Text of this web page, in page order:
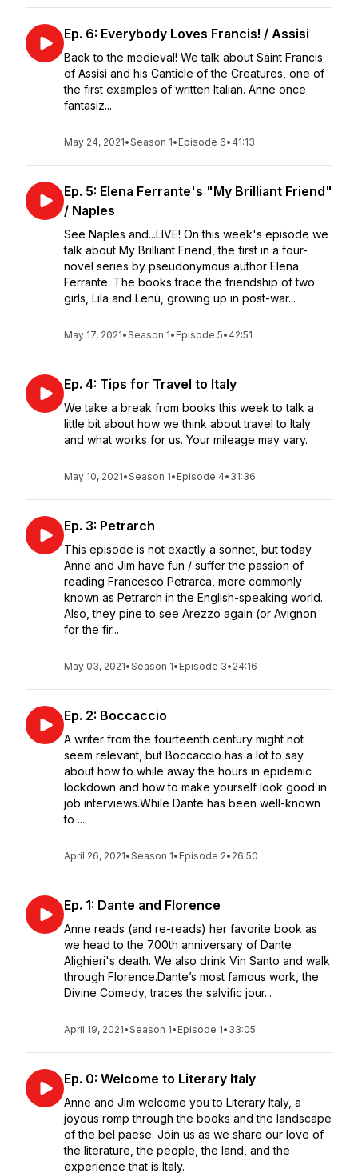
Ep. 6: Everybody Loves Francis! / Assisi
Back to the medieval! We talk about Saint Francis
of Assisi and his Canticle of the Creatures, one of
the first examples of written Italian. Anne once
fantasiz...
May 24, 2021•Season 1• Episode 6• 41:13
Ep. 5: Elena Ferrante's "My Brilliant Friend"
/ Naples
See Naples and...LIVE! On this week's episode we
talk about My Brilliant Friend, the first in a four-
novel series by pseudonymous author Elena
Ferrante. The books trace the friendship of two
girls, Lila and Lenù, growing up in post-war...
May 17, 2021•Season 1• Episode 5• 42:51
Ep. 4: Tips for Travel to Italy
We take a break from books this week to talk a
little bit about how we think about travel to Italy
and what works for us. Your mileage may vary.
May 10, 2021•Season 1• Episode 4• 31:36
Ep. 3: Petrarch
This episode is not exactly a sonnet, but today
Anne and Jim have fun / suffer the passion of
reading Francesco Petrarca, more commonly
known as Petrarch in the English-speaking world.
Also, they pine to see Arezzo again (or Avignon
for the fir...
May 03, 2021•Season 1• Episode 3• 24:16
Ep. 2: Boccaccio
A writer from the fourteenth century might not
seem relevant, but Boccaccio has a lot to say
about how to while away the hours in epidemic
lockdown and how to make yourself look good in
job interviews.While Dante has been well-known
to ...
April 26, 2021•Season 1• Episode 2• 26:50
Ep. 1: Dante and Florence
Anne reads (and re-reads) her favorite book as
we head to the 700th anniversary of Dante
Alighieri's death. We also drink Vin Santo and walk
through Florence.Dante’s most famous work, the
Divine Comedy, traces the salvific jour...
April 19, 2021•Season 1• Episode 1• 33:05
Ep. 0: Welcome to Literary Italy
Anne and Jim welcome you to Literary Italy, a
joyous romp through the books and the landscape
of the bel paese. Join us as we share our love of
the literature, the people, the land, and the
experience that is Italy.